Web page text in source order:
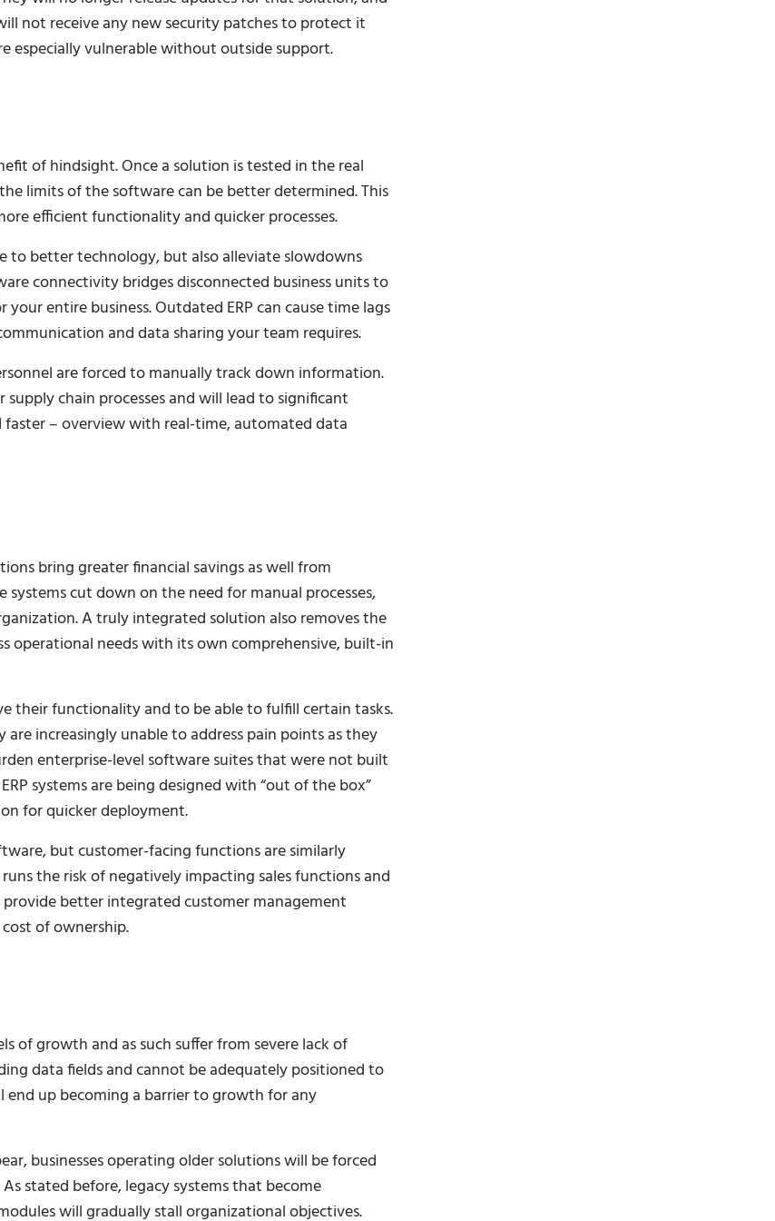
not receive any new security patches to protect it
especially vulnerable without outside support.
of hindsight. Once a solution is tested in the real
limits of the software can be better determined. This
efficient functionality and quicker processes.
to better technology, but also alleviate slowdowns
connectivity bridges disconnected business units to
entire business. Outdated ERP can cause time lags
and data sharing your team requires.
are forced to manually track down information.
chain processes and will lead to significant
faster – overview with real-time, automated data
bring greater financial savings as well from
cut down on the need for manual processes,
A truly integrated solution also removes the
operational needs with its own comprehensive, built-in
their functionality and to be able to fulfill certain tasks.
increasingly unable to address pain points as they
enterprise-level software suites that were not built
systems are being designed with “out of the box”
for quicker deployment.
but customer-facing functions are similarly
the risk of negatively impacting sales functions and
better integrated customer management
of ownership.
of growth and as such suffer from severe lack of
data fields and cannot be adequately positioned to
end up becoming a barrier to growth for any
businesses operating older solutions will be forced
stated before, legacy systems that become
will gradually stall organizational objectives.